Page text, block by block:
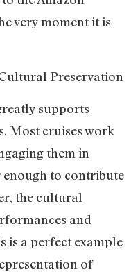
very moment it is
Preservation
supports
Most cruises work
them in
to contribute
the cultural
and
is a perfect example
of